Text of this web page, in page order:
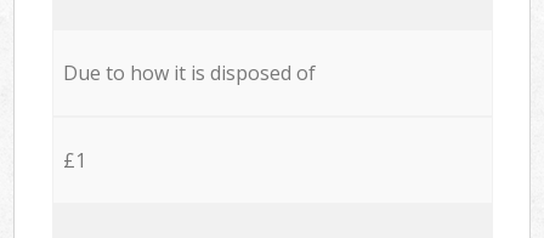
Due to how it is disposed of
£1